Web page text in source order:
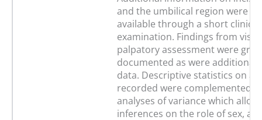
and the umbilical region were
available through a short clinical
examination. Findings from
palpatory assessment were
documented as were additional
data. Descriptive statistics on
recorded were complemented
analyses of variance which
inferences on the role of sex,